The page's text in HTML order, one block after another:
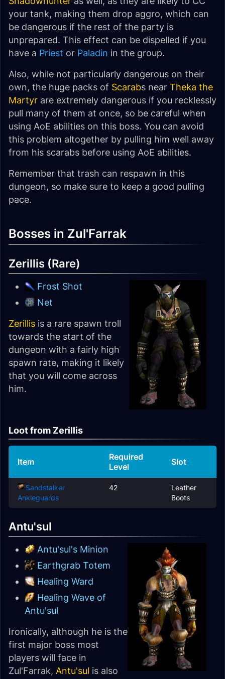
your tank, making them drop aggro, which can
be dangerous if the rest of the party is
unprepared. This effect can be dispelled if you
have a Priest or Paladin in the group.
Also, while not particularly dangerous on their
own, the huge packs of Scarabs near Theka the
Martyr are extremely dangerous if you recklessly
pull many of them at once, so be careful when
using AoE abilities on this boss. You can avoid
this problem altogether by pulling him well away
from his scarabs before using AoE abilities.
Remember that trash can respawn in this
dungeon, so make sure to keep a good pulling
pace.
Bosses in Zul'Farrak
Zerillis (Rare)
Frost Shot
Net
Zerillis is a rare spawn troll
towards the start of the
dungeon with a fairly high
spawn rate, making it likely
that you will come across
him.
Loot from Zerillis
Item
Required
Level
Slot
Sandstalker
Ankleguards
42
Leather
Boots
Antu'sul
Antu'sul's Minion
Earthgrab Totem
Healing Ward
Healing Wave of
Antu'sul
Ironically, although he is the
first major boss most
players will face in
Zul'Farrak, Antu'sul is also